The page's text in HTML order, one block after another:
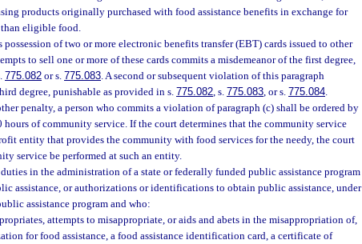
products originally purchased with food assistance benefits in exchange for
eligible food.
possession of two or more electronic benefits transfer (EBT) cards issued to other
to sell one or more of these cards commits a misdemeanor of the first degree,
775.082 or s. 775.083. A second or subsequent violation of this paragraph
degree, punishable as provided in s.775.082, s. 775.083, or s. 775.084.
penalty, a person who commits a violation of paragraph (c) shall be ordered by
hours of community service. If the court determines that the community service
entity that provides the community with food services for the needy, the court
service be performed at such an entity.
in the administration of a state or federally funded public assistance program
assistance, or authorizations or identifications to obtain public assistance, under
assistance program and who:
attempts to misappropriate, or aids and abets in the misappropriation of,
for food assistance, a food assistance identification card, a certificate of